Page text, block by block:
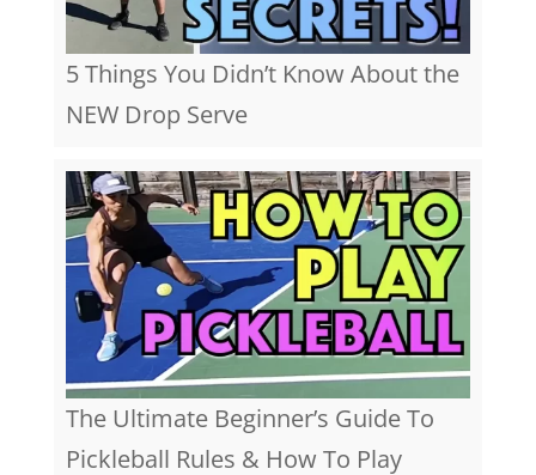
5 Things You Didn’t Know About the
NEW Drop Serve
The Ultimate Beginner’s Guide To
Pickleball Rules & How To Play